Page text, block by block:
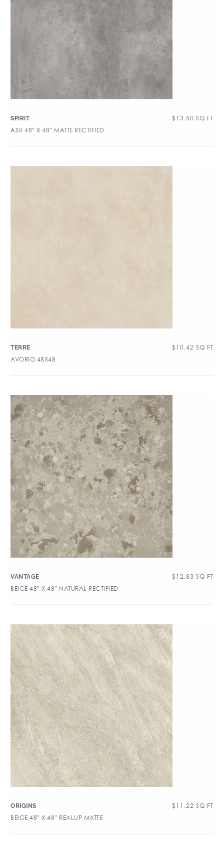
SPIRIT $ 13.50 SQ FT
ASH 48″ X 48″ MATTE RECTIFIED
TERRE $ 10.42 SQ FT
AVORIO 48X48
VANTAGE $ 12.83 SQ FT
BEIGE 48″ X 48″ NATURAL RECTIFIED
ORIGINS $ 11.22 SQ FT
BEIGE 48″ X 48″ REALUP MATTE